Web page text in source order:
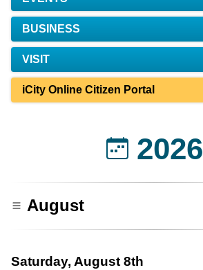
BUSINESS
VISIT
iCity Online Citizen Portal
2026
August
Saturday, August 8th